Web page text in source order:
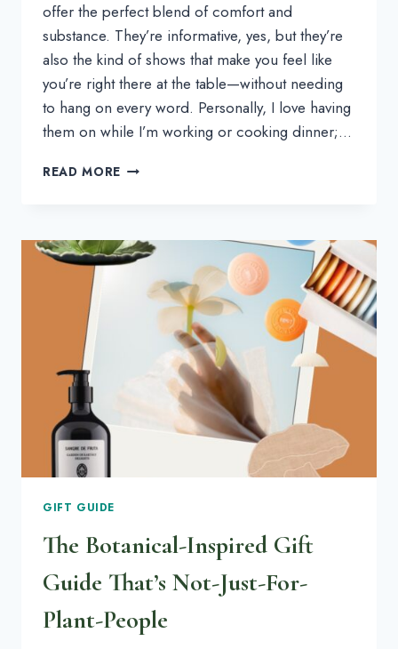
offer the perfect blend of comfort and
substance. They’re informative, yes, but they’re
also the kind of shows that make you feel like
you’re right there at the table—without needing
to hang on every word. Personally, I love having
them on while I’m working or cooking dinner;…
READ MORE 6
FOOD
PODCASTS
HAVE
GIFT GUIDE
The Botanical-Inspired Gift
Guide That’s Not-Just-For-
Plant-People